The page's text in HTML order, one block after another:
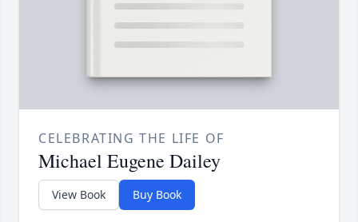
CELEBRATING THE LIFE OF
Michael Eugene Dailey
View Book Buy Book